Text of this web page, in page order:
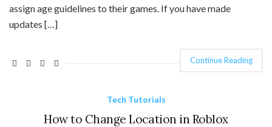
assign age guidelines to their games. If you have made
updates […]
Continue Reading
Tech Tutorials
How to Change Location in Roblox